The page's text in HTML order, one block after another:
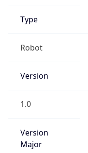
Robot
Version
1.0
Version
1